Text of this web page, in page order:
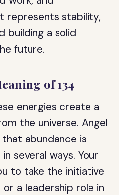
represents stability,
building a solid
future.
of 134
energies create a
the universe. Angel
that abundance is
several ways. Your
to take the initiative
a leadership role in